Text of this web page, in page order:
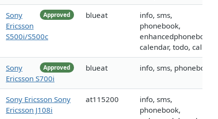
Approved
Sony
Ericsson
S500i/S500c
blueat
info, sms,
phonebook,
enhancedphonebook,
calendar, todo, call
Approved
Sony
Ericsson S700i
blueat info, sms, phonebook
Sony Ericsson Sony
Ericsson J108i
at115200
info, sms,
phonebook,